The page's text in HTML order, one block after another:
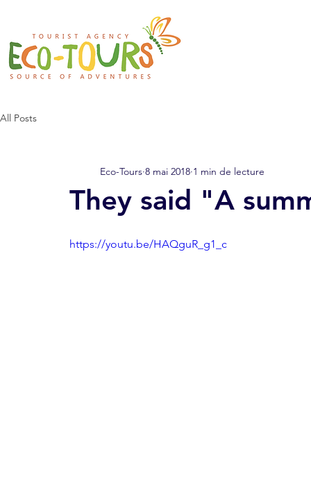
All Posts
They said "A
Eco-Tours 8 mai 2018 1 min de lecture
https://youtu.be/HAQguR_g1_c